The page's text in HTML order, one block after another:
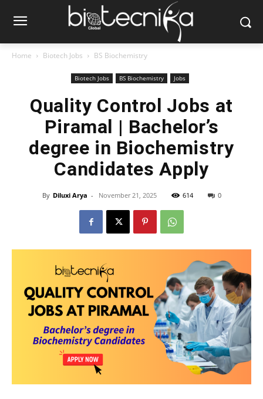
Home Biotech Jobs BS Biochemistry
Biotech Jobs BS Biochemistry Jobs
Quality Control Jobs at
Piramal | Bachelor’s
degree in Biochemistry
Candidates Apply
By Diluxi Arya - November 21, 2025 614 0